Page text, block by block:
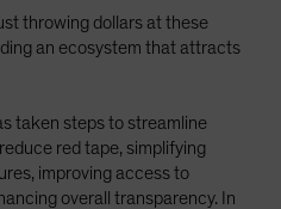
throwing dollars at these
an ecosystem that attracts
taken steps to streamline
red tape, simplifying
improving access to
overall transparency. In